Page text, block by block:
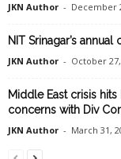
JKN Author - December
NIT Srinagar’s
JKN Author - October
Middle East crisis hits
concerns with Div
JKN Author - March 31,